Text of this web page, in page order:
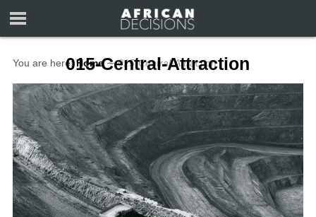
You are here: Home ∼ 015-Central-Attraction
015-Central-Attraction